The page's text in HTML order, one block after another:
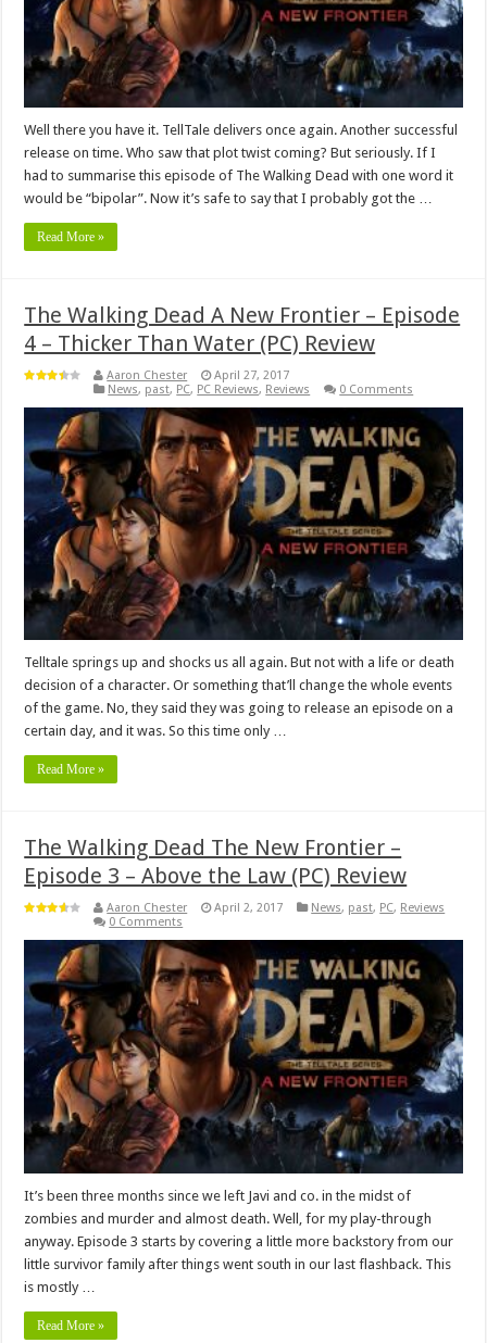
Well there you have it. TellTale delivers once again. Another successful
release on time. Who saw that plot twist coming? But seriously. If I
had to summarise this episode of The Walking Dead with one word it
would be “bipolar”. Now it’s safe to say that I probably got the …
Read More »
The Walking Dead A New Frontier – Episode
4 – Thicker Than Water (PC) Review
Aaron Chester
April 27, 2017
News, past, PC, PC Reviews, Reviews 0 Comments
Telltale springs up and shocks us all again. But not with a life or death
decision of a character. Or something that’ll change the whole events
of the game. No, they said they was going to release an episode on a
certain day, and it was. So this time only …
Read More »
The Walking Dead The New Frontier –
Episode 3 – Above the Law (PC) Review
Aaron Chester April 2, 2017 News, past, PC, Reviews
0 Comments
It’s been three months since we left Javi and co. in the midst of
zombies and murder and almost death. Well, for my play-through
anyway. Episode 3 starts by covering a little more backstory from our
little survivor family after things went south in our last flashback. This
is mostly …
Read More »